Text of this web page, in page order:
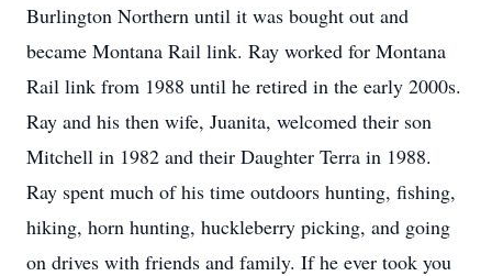
Burlington Northern until it was bought out and
became Montana Rail link. Ray worked for Montana
Rail link from 1988 until he retired in the early 2000s.
Ray and his then wife, Juanita, welcomed their son
Mitchell in 1982 and their Daughter Terra in 1988.
Ray spent much of his time outdoors hunting, fishing,
hiking, horn hunting, huckleberry picking, and going
on drives with friends and family. If he ever took you